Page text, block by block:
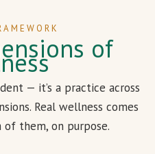
of
— it’s a practice across
Real wellness comes
them, on purpose.